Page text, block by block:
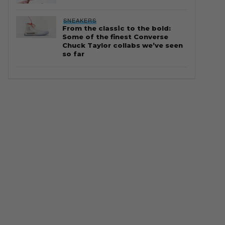
SNEAKERS
From the classic to the bold:
Some of the finest Converse
Chuck Taylor collabs we’ve seen
so far